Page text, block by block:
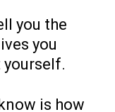
you the
you
is how